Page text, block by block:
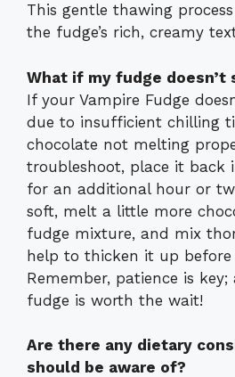
This gentle thawing
the fudge’s rich, creamy
What if my fudge doesn’t
If your Vampire Fudge
due to insufficient chilling
chocolate not melting
troubleshoot, place it back
for an additional hour or
soft, melt a little more
fudge mixture, and mix
help to thicken it up before
Remember, patience is
fudge is worth the wait!
Are there any dietary
should be aware of?